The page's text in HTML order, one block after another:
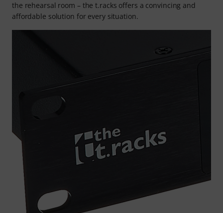
the rehearsal room – the t.racks offers a convincing and
affordable solution for every situation.